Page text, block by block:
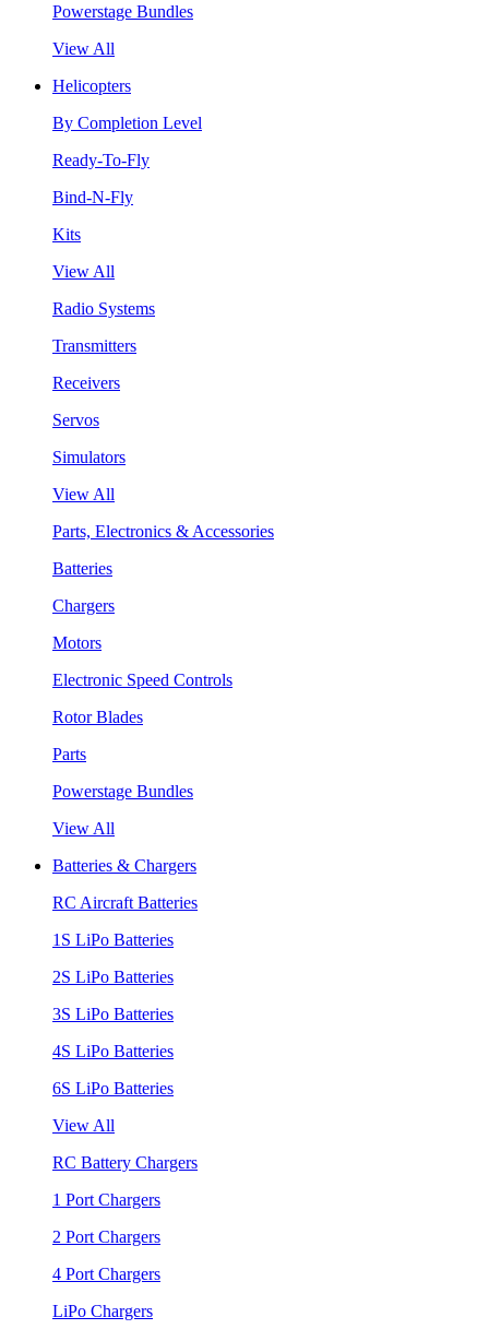
Powerstage Bundles
View All
Helicopters
By Completion Level
Ready-To-Fly
Bind-N-Fly
Kits
View All
Radio Systems
Transmitters
Receivers
Servos
Simulators
View All
Parts, Electronics & Accessories
Batteries
Chargers
Motors
Electronic Speed Controls
Rotor Blades
Parts
Powerstage Bundles
View All
Batteries & Chargers
RC Aircraft Batteries
1S LiPo Batteries
2S LiPo Batteries
3S LiPo Batteries
4S LiPo Batteries
6S LiPo Batteries
View All
RC Battery Chargers
1 Port Chargers
2 Port Chargers
4 Port Chargers
LiPo Chargers